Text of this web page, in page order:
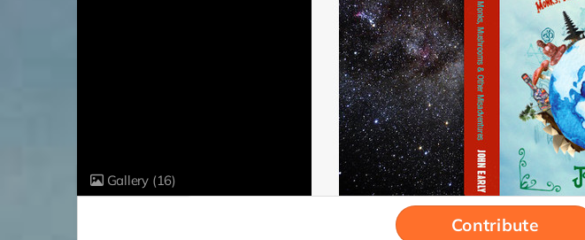
Gallery (16)
Contribute